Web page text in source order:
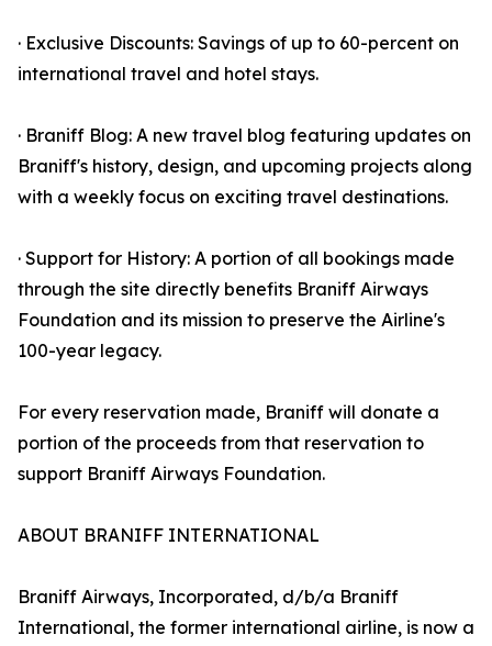
· Exclusive Discounts: Savings of up to 60-percent on
international travel and hotel stays.
· Braniff Blog: A new travel blog featuring updates on
Braniff's history, design, and upcoming projects along
with a weekly focus on exciting travel destinations.
· Support for History: A portion of all bookings made
through the site directly benefits Braniff Airways
Foundation and its mission to preserve the Airline's
100-year legacy.
For every reservation made, Braniff will donate a
portion of the proceeds from that reservation to
support Braniff Airways Foundation.
ABOUT BRANIFF INTERNATIONAL
Braniff Airways, Incorporated, d/b/a Braniff
International, the former international airline, is now a